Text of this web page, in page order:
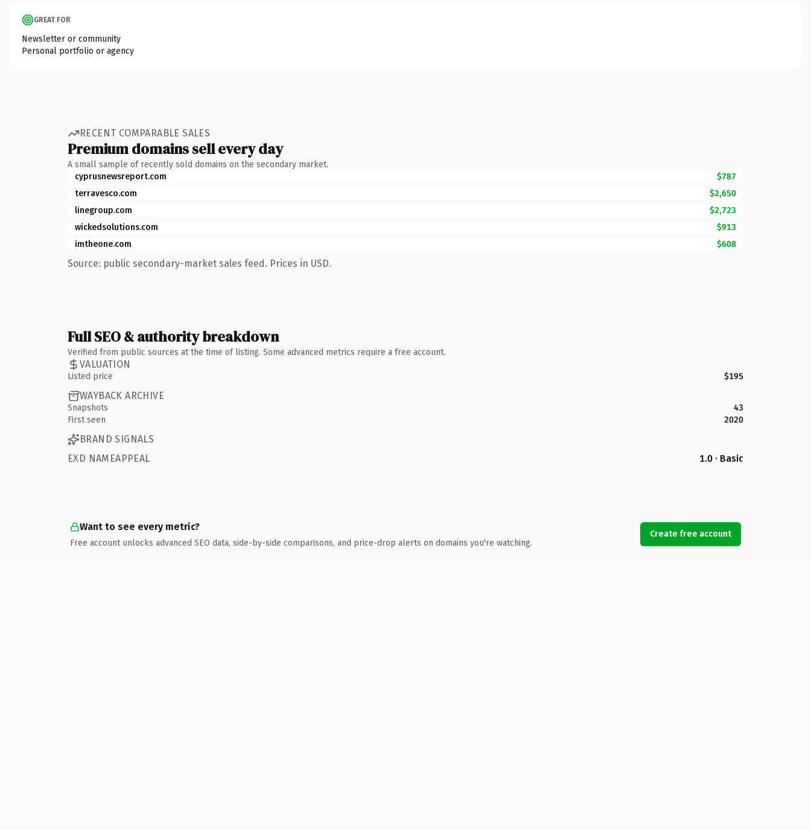
GREAT FOR
Newsletter or community
Personal portfolio or agency
RECENT COMPARABLE SALES
Premium domains sell every day
A small sample of recently sold domains on the secondary market.
cyprusnewsreport.com
$787
terravesco.com
$2,650
linegroup.com
$2,723
wickedsolutions.com
$913
imtheone.com
$608
Source: public secondary-market sales feed. Prices in USD.
Full SEO & authority breakdown
Verified from public sources at the time of listing. Some advanced metrics require a free account.
VALUATION
Listed price $195
WAYBACK ARCHIVE
Snapshots
43
First seen
2020
BRAND SIGNALS
EXD NAMEAPPEAL
1.0 · Basic
Want to see every metric?
Free account unlocks advanced SEO data, side-by-side comparisons, and price-drop alerts on domains you're watching.
Create free account